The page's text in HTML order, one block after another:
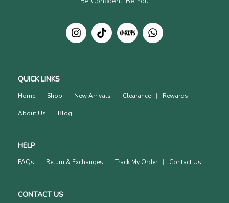
QUICK LINKS
Home Shop New Arrivals Clearance Rewards
About Us Blog
HELP
FAQs Return & Exchanges Track My Order Contact Us
CONTACT US